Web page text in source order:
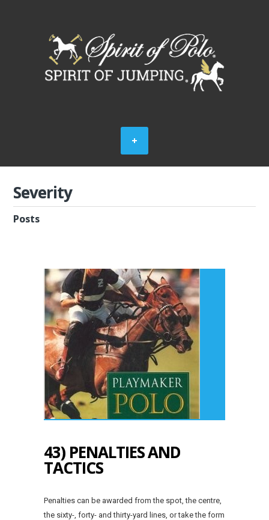
Severity
Posts
43) PENALTIES AND
TACTICS
Penalties can be awarded from the spot, the centre,
the sixty-, forty- and thirty-yard lines, or take the form